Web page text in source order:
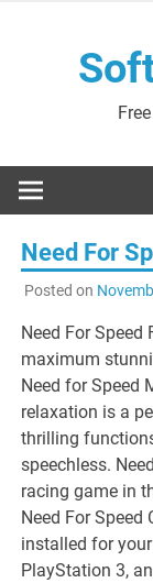
Need For
Posted on
Need For
maximum
Need for Speed
relaxation is a
thrilling
speechless.
racing game in
Need For Speed
installed for
PlayStation 3,